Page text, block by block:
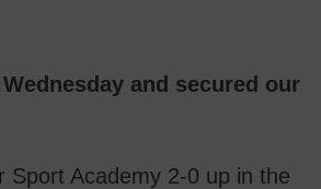
and secured our
Sport Academy 2-0 up in the